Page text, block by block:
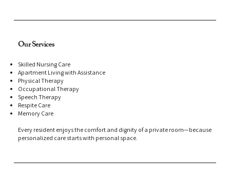
Our Services
Skilled Nursing Care
Apartment Living with Assistance
Physical Therapy
Occupational Therapy
Speech Therapy
Respite Care
Memory Care
Every resident enjoys the comfort and dignity of a private room—because
personalized care starts with personal space.